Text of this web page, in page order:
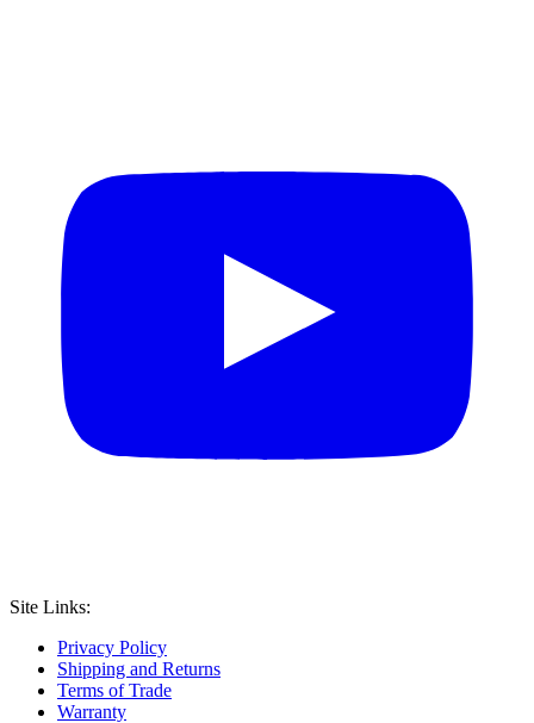
Site Links:
Privacy Policy
Shipping and Returns
Terms of Trade
Warranty